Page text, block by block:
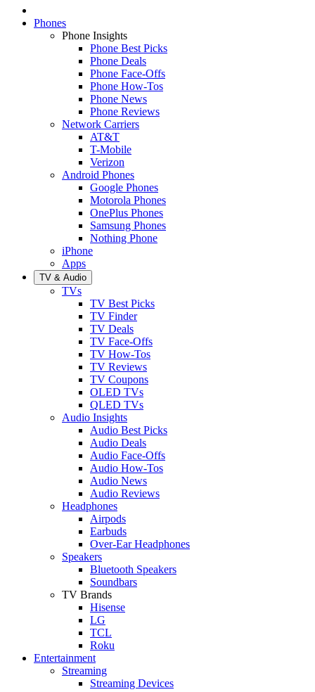
Phones
Phone Insights
Phone Best Picks
Phone Deals
Phone Face-Offs
Phone How-Tos
Phone News
Phone Reviews
Network Carriers
AT&T
T-Mobile
Verizon
Android Phones
Google Phones
Motorola Phones
OnePlus Phones
Samsung Phones
Nothing Phone
iPhone
Apps
TV & Audio
TVs
TV Best Picks
TV Finder
TV Deals
TV Face-Offs
TV How-Tos
TV Reviews
TV Coupons
OLED TVs
QLED TVs
Audio Insights
Audio Best Picks
Audio Deals
Audio Face-Offs
Audio How-Tos
Audio News
Audio Reviews
Headphones
Airpods
Earbuds
Over-Ear Headphones
Speakers
Bluetooth Speakers
Soundbars
TV Brands
Hisense
LG
TCL
Roku
Entertainment
Streaming
Streaming Devices